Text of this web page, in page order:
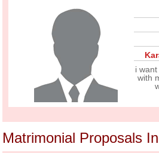
i
with
Matrimonial Proposals